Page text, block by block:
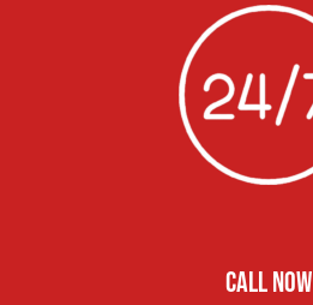
CALL NOW